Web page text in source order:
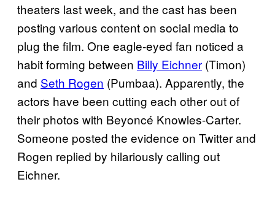
theaters last week, and the cast has been
posting various content on social media to
plug the film. One eagle-eyed fan noticed a
habit forming between Billy Eichner (Timon)
and Seth Rogen (Pumbaa). Apparently, the
actors have been cutting each other out of
their photos with Beyoncé Knowles-Carter.
Someone posted the evidence on Twitter and
Rogen replied by hilariously calling out
Eichner.